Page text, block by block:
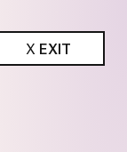
X EXIT